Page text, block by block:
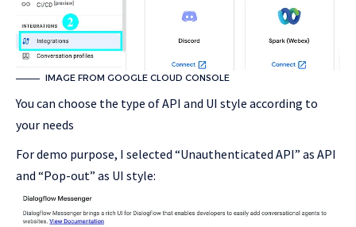
IMAGE FROM GOOGLE CLOUD CONSOLE
You can choose the type of API and UI style according to
your needs
For demo purpose, I selected “Unauthenticated API” as API
and “Pop-out” as UI style: